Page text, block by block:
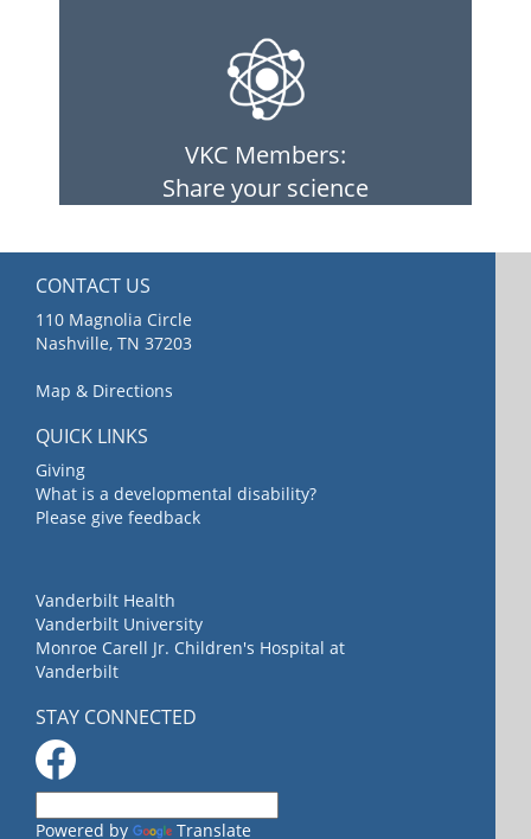
VKC Members:
Share your science
CONTACT US
110 Magnolia Circle
Nashville, TN 37203
Map & Directions
QUICK LINKS
Giving
What is a developmental disability?
Please give feedback
Vanderbilt Health
Vanderbilt University
Monroe Carell Jr. Children's Hospital at
Vanderbilt
STAY CONNECTED
Powered by Translate